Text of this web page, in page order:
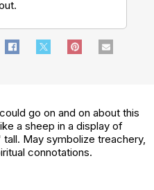
go on and on about this
a sheep in a display of
May symbolize treachery,
connotations.